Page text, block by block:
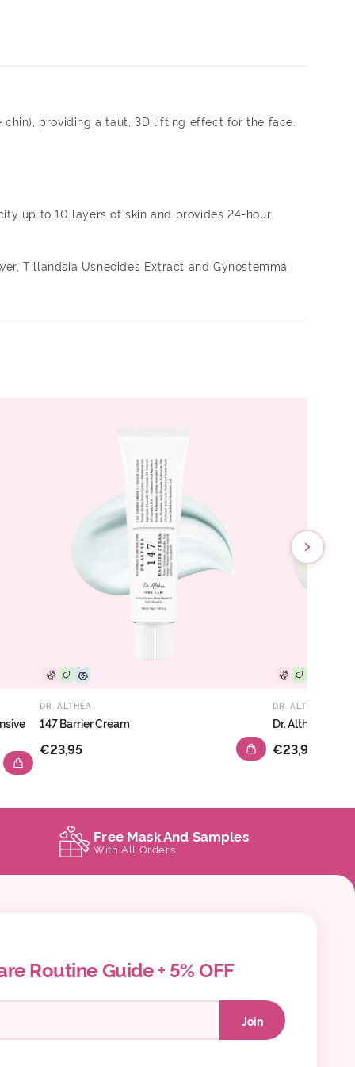
providing a taut, 3D lifting effect for the face.
up to 10 layers of skin and provides 24-hour
Tillandsia Usneoides Extract and Gynostemma
DR. ALTHEA
147 Barrier Cream
€23,95
DR. ALTHEA
Dr. Althea 345
€23,95
Free Mask And Samples
With All Orders
Routine Guide + 5% OFF
Join